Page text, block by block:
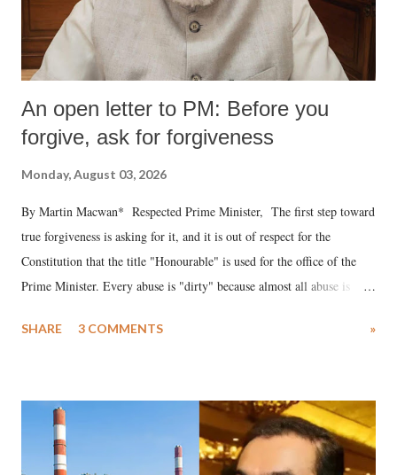
An open letter to PM: Before you
forgive, ask for forgiveness
Monday, August 03, 2026
By Martin Macwan* Respected Prime Minister, The first step toward
true forgiveness is asking for it, and it is out of respect for the
Constitution that the title "Honourable" is used for the office of the
Prime Minister. Every abuse is "dirty" because almost all abuse is
much like the disrobing of Draupadi in the royal court. This includes
India's Parliament to "Surpanakha's laugh"; and using a vulgar address
like "Didi O Didi" for a Chief Minister who holds a respected position
in a democracy—along with every other such remark. In the 79-year
SHARE 3 COMMENTS »